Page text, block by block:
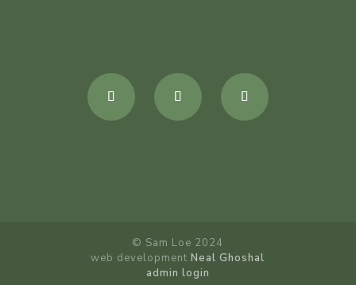
© Sam Loe 2024
web developmentNeal Ghoshal
admin login